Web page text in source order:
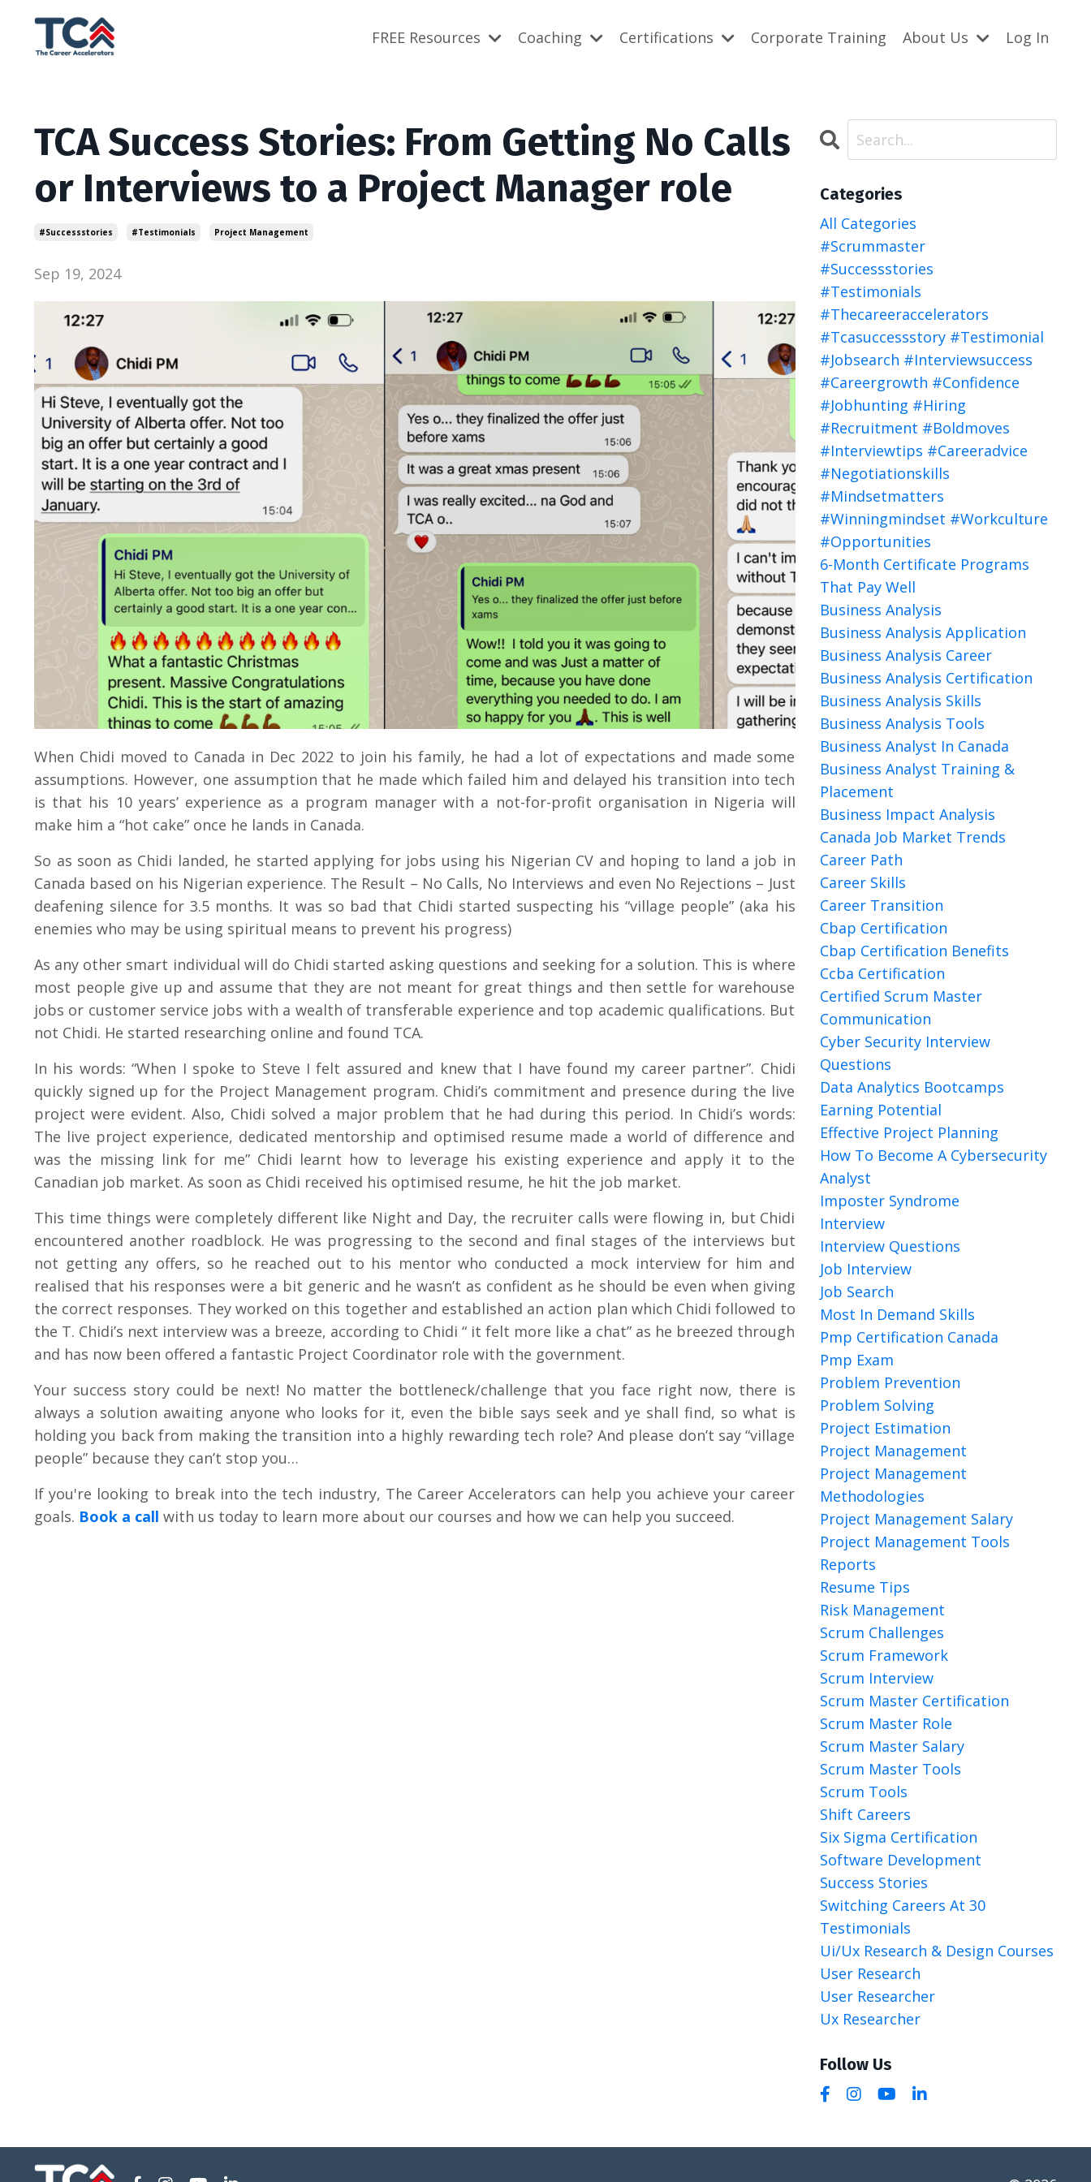
FREE Resources Coaching Certifications Corporate Training About Us Log In
TCA Success Stories: From Getting No Calls
or Interviews to a Project Manager role
#successstories #testimonials Project Management
Sep 19, 2024
When Chidi moved to Canada in Dec 2022 to join his family, he had a lot of expectations and made some
assumptions. However, one assumption that he made which failed him and delayed his transition into tech
is that his 10 years’ experience as a program manager with a not-for-profit organisation in Nigeria will
make him a “hot cake” once he lands in Canada.
So as soon as Chidi landed, he started applying for jobs using his Nigerian CV and hoping to land a job in
Canada based on his Nigerian experience. The Result – No Calls, No Interviews and even No Rejections – Just
deafening silence for 3.5 months. It was so bad that Chidi started suspecting his “village people” (aka his
enemies who may be using spiritual means to prevent his progress)
As any other smart individual will do Chidi started asking questions and seeking for a solution. This is where
most people give up and assume that they are not meant for great things and then settle for warehouse
jobs or customer service jobs with a wealth of transferable experience and top academic qualifications. But
not Chidi. He started researching online and found TCA.
In his words: “When I spoke to Steve I felt assured and knew that I have found my career partner”. Chidi
quickly signed up for the Project Management program. Chidi’s commitment and presence during the live
project were evident. Also, Chidi solved a major problem that he had during this period. In Chidi’s words:
The live project experience, dedicated mentorship and optimised resume made a world of difference and
was the missing link for me” Chidi learnt how to leverage his existing experience and apply it to the
Canadian job market. As soon as Chidi received his optimised resume, he hit the job market.
This time things were completely different like Night and Day, the recruiter calls were flowing in, but Chidi
encountered another roadblock. He was progressing to the second and final stages of the interviews but
not getting any offers, so he reached out to his mentor who conducted a mock interview for him and
realised that his responses were a bit generic and he wasn’t as confident as he should be even when giving
the correct responses. They worked on this together and established an action plan which Chidi followed to
the T. Chidi’s next interview was a breeze, according to Chidi “ it felt more like a chat” as he breezed through
and has now been offered a fantastic Project Coordinator role with the government.
Your success story could be next! No matter the bottleneck/challenge that you face right now, there is
always a solution awaiting anyone who looks for it, even the bible says seek and ye shall find, so what is
holding you back from making the transition into a highly rewarding tech role? And please don’t say “village
people” because they can’t stop you…
If you're looking to break into the tech industry, The Career Accelerators can help you achieve your career
goals. Book a call with us today to learn more about our courses and how we can help you succeed.
Categories
All Categories
#scrummaster
#successstories
#testimonials
#thecareeraccelerators
#tcasuccessstory #testimonial
#jobsearch #interviewsuccess
#careergrowth #confidence
#jobhunting #hiring
#recruitment #boldmoves
#interviewtips #careeradvice
#negotiationskills
#mindsetmatters
#winningmindset #workculture
#opportunities
6-Month Certificate Programs
That Pay Well
Business Analysis
Business Analysis Application
Business Analysis Career
Business Analysis Certification
Business Analysis Skills
Business Analysis Tools
Business Analyst In Canada
Business Analyst Training &
Placement
Business Impact Analysis
Canada Job Market Trends
Career Path
Career Skills
Career Transition
Cbap Certification
Cbap Certification Benefits
Ccba Certification
Certified Scrum Master
Communication
Cyber Security Interview
Questions
Data Analytics Bootcamps
Earning Potential
Effective Project Planning
How To Become A Cybersecurity
Analyst
Imposter Syndrome
Interview
Interview Questions
Job Interview
Job Search
Most In Demand Skills
Pmp Certification Canada
Pmp Exam
Problem Prevention
Problem Solving
Project Estimation
Project Management
Project Management
Methodologies
Project Management Salary
Project Management Tools
Reports
Resume Tips
Risk Management
Scrum Challenges
Scrum Framework
Scrum Interview
Scrum Master Certification
Scrum Master Role
Scrum Master Salary
Scrum Master Tools
Scrum Tools
Shift Careers
Six Sigma Certification
Software Development
Success Stories
Switching Careers At 30
Testimonials
Ui/ux Research & Design Courses
User Research
User Researcher
Ux Researcher
Follow Us